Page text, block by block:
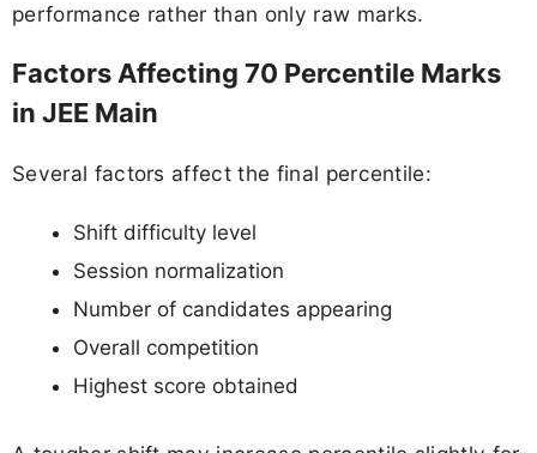
performance rather than only raw marks.
Factors Affecting 70 Percentile Marks
in JEE Main
Several factors affect the final percentile:
Shift difficulty level
Session normalization
Number of candidates appearing
Overall competition
Highest score obtained